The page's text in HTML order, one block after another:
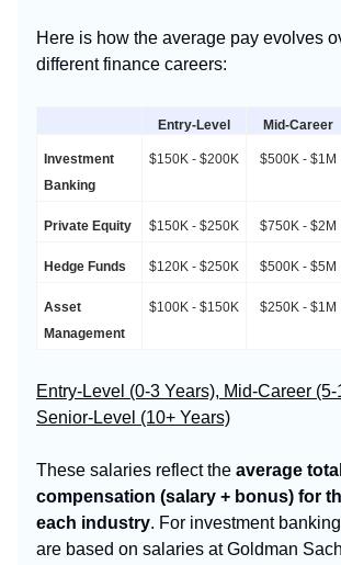
Here is how the average pay evolves
different finance careers:
Entry-Level Mid-Career
Investment
Banking
$150K - $200K $500K - $1M
Private Equity $150K - $250K $750K - $2M
Hedge Funds $120K - $250K $500K - $5M
Asset
Management
$100K - $150K $250K - $1M
Entry-Level (0-3 Years), Mid-Career (5-
Senior-Level (10+ Years)
These salaries reflect the average total
compensation (salary + bonus) for
each industry. For investment
are based on salaries at Goldman